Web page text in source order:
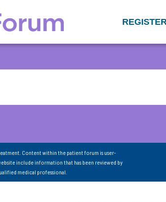
Content within the patient forum is user-
include information that has been reviewed by
medical professional.